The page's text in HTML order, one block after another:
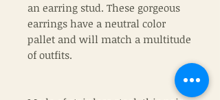
an earring stud. These gorgeous
earrings have a neutral color
pallet and will match a multitude
of outfits.